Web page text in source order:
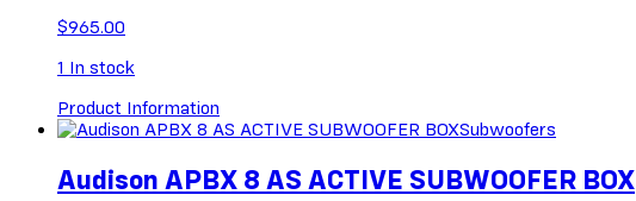
$965.00
1 In stock
Product Information
Subwoofers
Audison APBX 8 AS ACTIVE SUBWOOFER BOX